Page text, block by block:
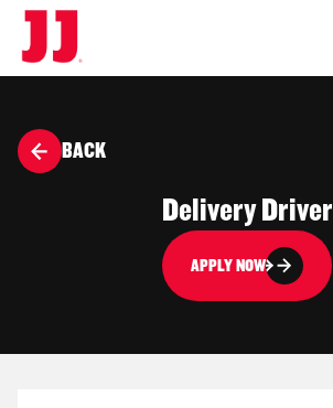
BACK
Delivery Driver
APPLY NOW